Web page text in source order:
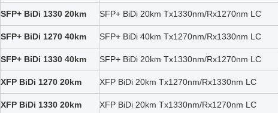
SFP+ BiDi 1330 20km SFP+ BiDi 20km Tx1330nm/Rx1270nm LC
SFP+ BiDi 1270 40km SFP+ BiDi 40km Tx1270nm/Rx1330nm LC
SFP+ BiDi 1330 40km SFP+ BiDi 20km Tx1330nm/Rx1270nm LC
XFP BiDi 1270 20km XFP BiDi 20km Tx1270nm/Rx1330nm LC
XFP BiDi 1330 20km XFP BiDi 20km Tx1330nm/Rx1270nm LC